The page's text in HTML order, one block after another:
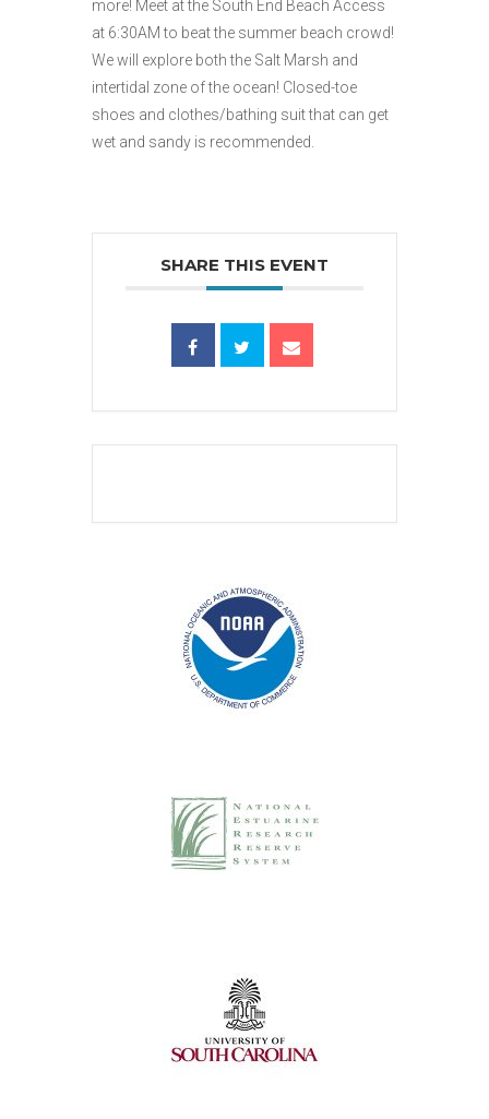
more! Meet at the South End Beach Access
at 6:30AM to beat the summer beach crowd!
We will explore both the Salt Marsh and
intertidal zone of the ocean! Closed-toe
shoes and clothes/bathing suit that can get
wet and sandy is recommended.
SHARE THIS EVENT